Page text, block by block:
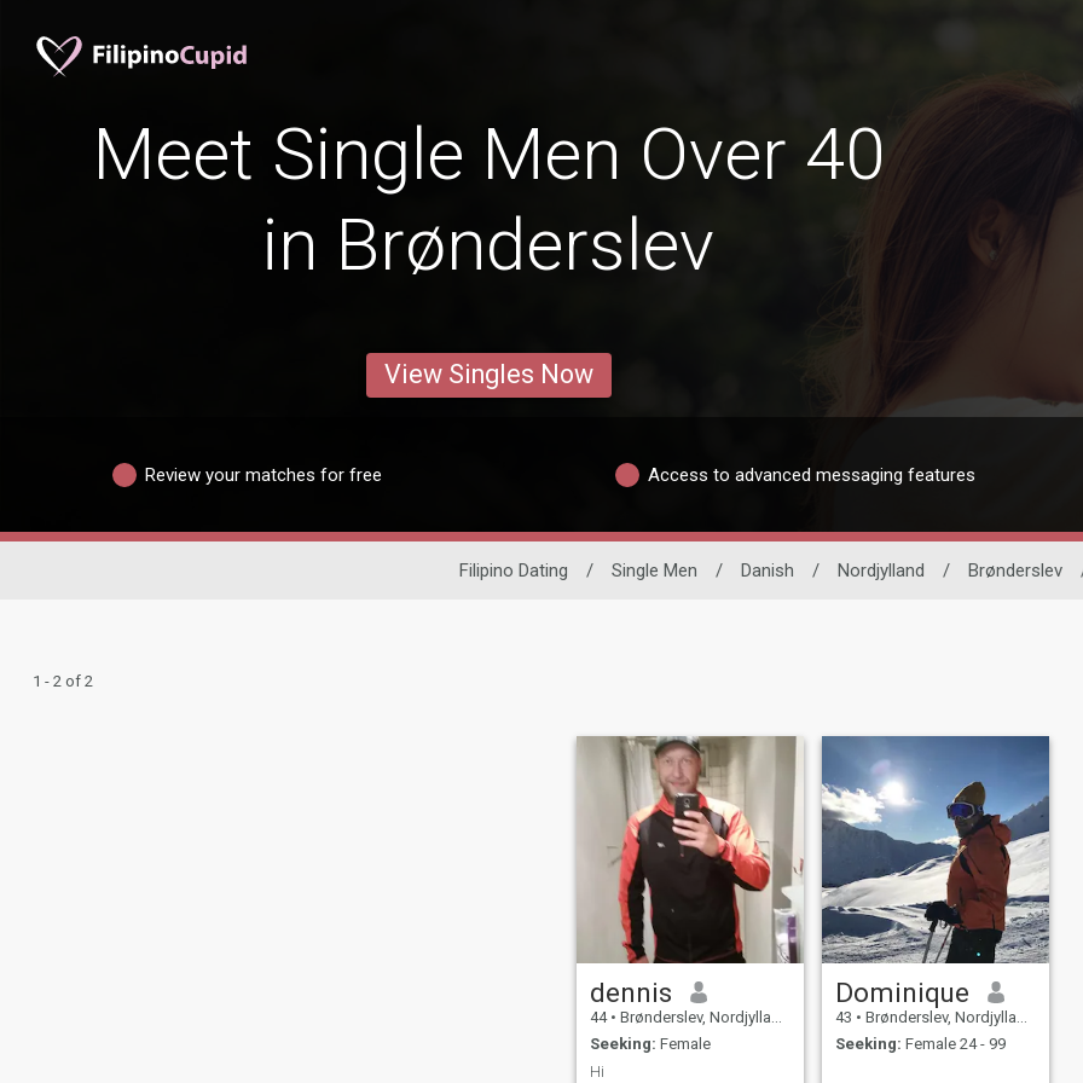
Meet Single Men Over 40
in Brønderslev
View Singles Now
Review your matches for free Access to advanced messaging features
Filipino Dating / Single Men / Danish / Nordjylland / Brønderslev
1 - 2 of 2
dennis
44 • Brønderslev, Nordjylland, Denmark
Seeking: Female
Hi
Dominique
43 • Brønderslev, Nordjylland, Denmark
Seeking: Female 24 - 99